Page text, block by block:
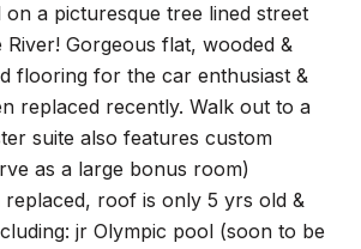
a picturesque tree lined street
Gorgeous flat, wooded &
flooring for the car enthusiast &
replaced recently. Walk out to a
suite also features custom
as a large bonus room)
replaced, roof is only 5 yrs old &
jr Olympic pool (soon to be